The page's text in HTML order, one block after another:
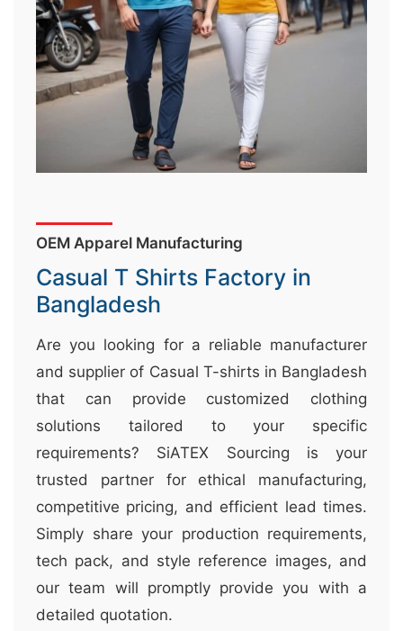
OEM Apparel Manufacturing
Casual T Shirts Factory in
Bangladesh
Are you looking for a reliable manufacturer
and supplier of Casual T-shirts in Bangladesh
that can provide customized clothing
solutions tailored to your specific
requirements? SiATEX Sourcing is your
trusted partner for ethical manufacturing,
competitive pricing, and efficient lead times.
Simply share your production requirements,
tech pack, and style reference images, and
our team will promptly provide you with a
detailed quotation.